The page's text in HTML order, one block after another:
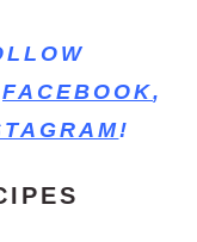
FACEBOOK,
!